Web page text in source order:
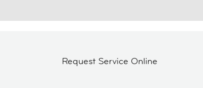
Request Service Online